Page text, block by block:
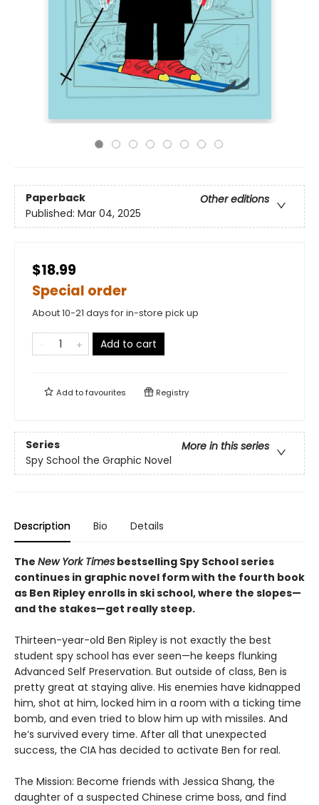
Paperback
Other editions
Published: Mar 04, 2025
$18.99
Special order
About 10-21 days for in-store pick up
Add to cart
Add tofavourites Registry
Series
More in this series
Spy School the Graphic Novel
Description Bio Details
The New York Times bestselling Spy School series
continues in graphic novel form with the fourth book
as Ben Ripley enrolls in ski school, where the slopes—
and the stakes—get really steep.
Thirteen-year-old Ben Ripley is not exactly the best
student spy school has ever seen—he keeps flunking
Advanced Self Preservation. But outside of class, Ben is
pretty great at staying alive. His enemies have kidnapped
him, shot at him, locked him in a room with a ticking time
bomb, and even tried to blow him up with missiles. And
he’s survived every time. After all that unexpected
success, the CIA has decided to activate Ben for real.
The Mission: Become friends with Jessica Shang, the
daughter of a suspected Chinese crime boss, and find